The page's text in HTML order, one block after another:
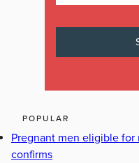
POPULAR
Pregnant men eligible for
confirms